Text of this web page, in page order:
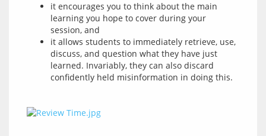
it encourages you to think about the main
learning you hope to cover during your
session, and
it allows students to immediately retrieve, use,
discuss, and question what they have just
learned. Invariably, they can also discard
confidently held misinformation in doing this.